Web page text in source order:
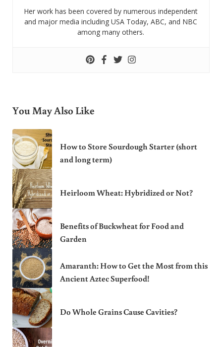
Her work has been covered by numerous independent
and major media including USA Today, ABC, and NBC
among many others.
You May Also Like
How to Store Sourdough Starter (short
and long term)
Heirloom Wheat: Hybridized or Not?
Benefits of Buckwheat for Food and
Garden
Amaranth: How to Get the Most from this
Ancient Aztec Superfood!
Do Whole Grains Cause Cavities?